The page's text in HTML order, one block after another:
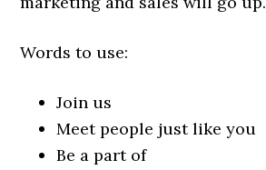
Words to use:
Join us
Meet people just like you
Be a part of